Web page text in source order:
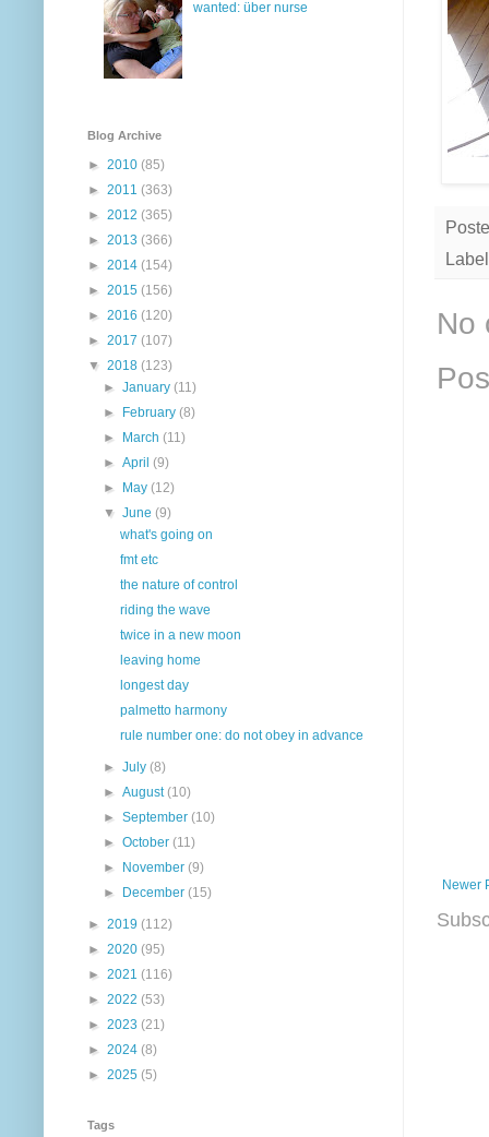
No
Newer
wanted: über nurse
Blog Archive
► 2010 (85)
► 2011 (363)
► 2012 (365)
► 2013 (366)
► 2014 (154)
► 2015 (156)
► 2016 (120)
► 2017 (107)
▼ 2018 (123)
►January(11)
►
February(8)
►
March(11)
►April(9)
►
May(12)
▼June(9)
what's going on
fmt etc
the nature of control
riding the wave
twice in a new moon
leaving home
longest day
palmetto harmony
rule number one: do not obey in advance
►July(8)
►August(10)
►September(10)
►October(11)
►
November(9)
►
December(15)
► 2019 (112)
► 2020 (95)
► 2021 (116)
► 2022 (53)
► 2023 (21)
► 2024 (8)
► 2025 (5)
Tags